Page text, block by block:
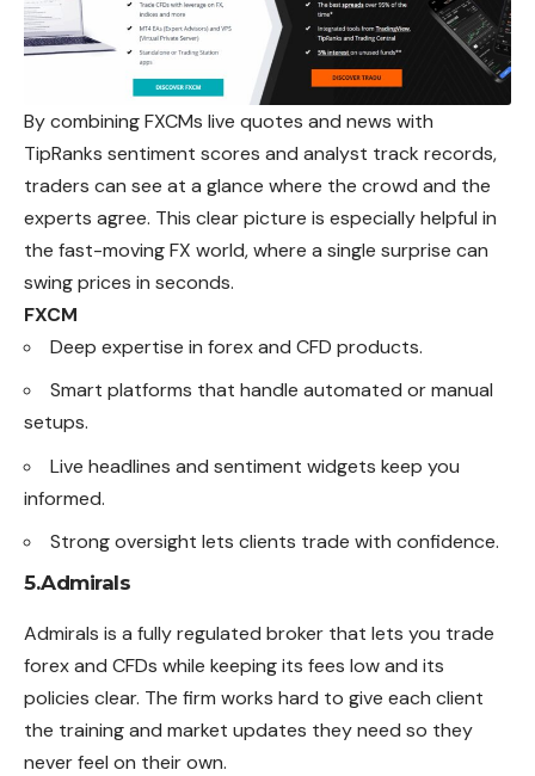
By combining FXCMs live quotes and news with
TipRanks sentiment scores and analyst track records,
traders can see at a glance where the crowd and the
experts agree. This clear picture is especially helpful in
the fast-moving FX world, where a single surprise can
swing prices in seconds.
FXCM
Deep expertise in forex and CFD products.
Smart platforms that handle automated or manual
setups.
Live headlines and sentiment widgets keep you
informed.
Strong oversight lets clients trade with confidence.
5.Admirals
Admirals is a fully regulated broker that lets you trade
forex and CFDs while keeping its fees low and its
policies clear. The firm works hard to give each client
the training and market updates they need so they
never feel on their own.